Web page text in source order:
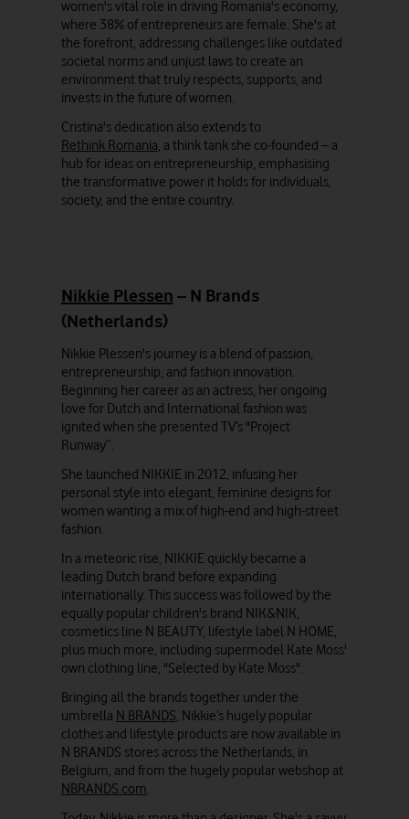
women's vital role in driving Romania's economy,
where 38% of entrepreneurs are female. She's at
the forefront, addressing challenges like outdated
societal norms and unjust laws to create an
environment that truly respects, supports, and
invests in the future of women.
Cristina's dedication also extends to
Rethink Romania, a think tank she co-founded – a
hub for ideas on entrepreneurship, emphasising
the transformative power it holds for individuals,
society, and the entire country.
Nikkie Plessen – N Brands
(Netherlands)
Nikkie Plessen's journey is a blend of passion,
entrepreneurship, and fashion innovation.
Beginning her career as an actress, her ongoing
love for Dutch and International fashion was
ignited when she presented TV’s "Project
Runway”.
She launched NIKKIE in 2012, infusing her
personal style into elegant, feminine designs for
women wanting a mix of high-end and high-street
fashion.
In a meteoric rise, NIKKIE quickly became a
leading Dutch brand before expanding
internationally. This success was followed by the
equally popular children's brand NIK&NIK,
cosmetics line N BEAUTY, lifestyle label N HOME,
plus much more, including supermodel Kate Moss'
own clothing line, "Selected by Kate Moss".
Bringing all the brands together under the
umbrella N BRANDS, Nikkie’s hugely popular
clothes and lifestyle products are now available in
N BRANDS stores across the Netherlands, in
Belgium, and from the hugely popular webshop at
NBRANDS.com.